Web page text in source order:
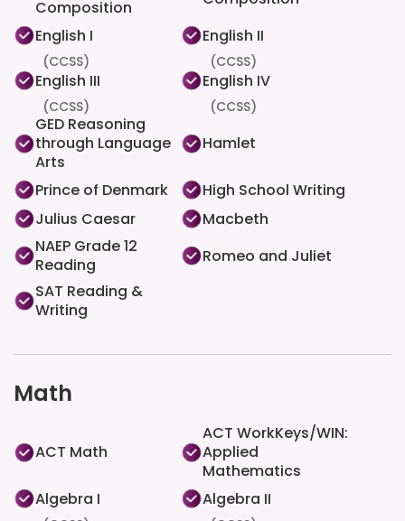
Composition
English I
(CCSS)
English II
(CCSS)
English III
(CCSS)
English IV
(CCSS)
GED Reasoning
through Language
Arts
Hamlet
Prince of Denmark
High School Writing
Julius Caesar
Macbeth
NAEP Grade 12
Reading
Romeo and Juliet
SAT Reading &
Writing
Math
ACT Math
ACT WorkKeys/WIN:
Applied
Mathematics
Algebra I
Algebra II